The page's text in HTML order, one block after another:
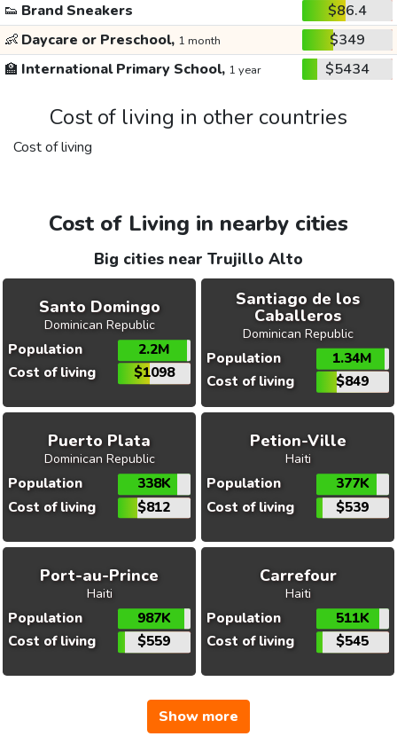
👟 Brand Sneakers
$86.4
👶 Daycare or Preschool, 1 month
$349
🏫 International Primary School, 1 year $5434
Cost of living in other countries
Cost of living
Cost of Living in nearby cities
Big cities near Trujillo Alto
Santo Domingo
Dominican Republic
Population
2.2M
Cost of living
$1098
Santiago de los
Caballeros
Dominican Republic
Population
1.34M
Cost of living
$849
Puerto Plata
Dominican Republic
Population
338K
Cost of living
$812
Petion-Ville
Haiti
Population
377K
Cost of living
$539
Port-au-Prince
Haiti
Population
987K
Cost of living
$559
Carrefour
Haiti
Population
511K
Cost of living
$545
Show more